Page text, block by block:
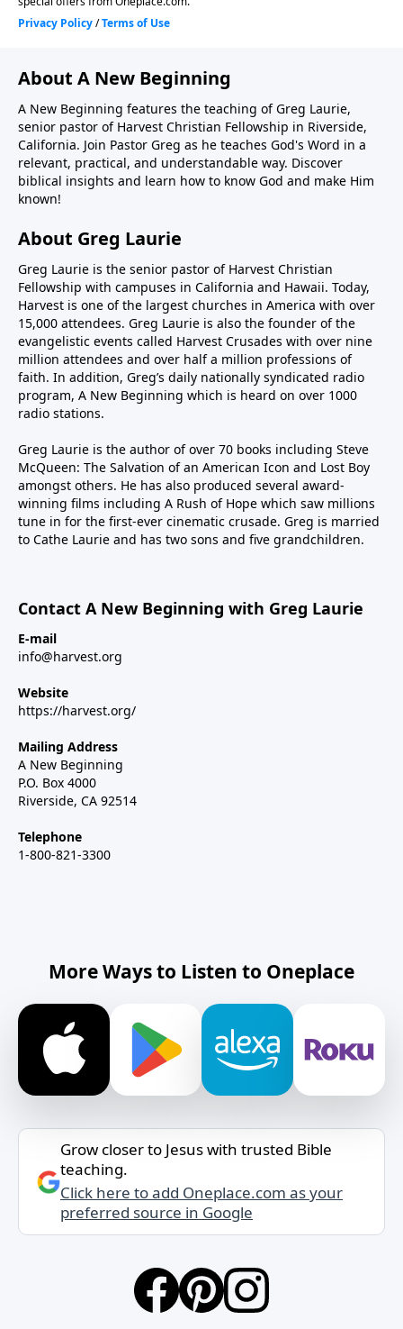
About A New Beginning
A New Beginning features the teaching of Greg Laurie,
senior pastor of Harvest Christian Fellowship in Riverside,
California. Join Pastor Greg as he teaches God's Word in a
relevant, practical, and understandable way. Discover
biblical insights and learn how to know God and make Him
known!
About Greg Laurie
Greg Laurie is the senior pastor of Harvest Christian
Fellowship with campuses in California and Hawaii. Today,
Harvest is one of the largest churches in America with over
15,000 attendees. Greg Laurie is also the founder of the
evangelistic events called Harvest Crusades with over nine
million attendees and over half a million professions of
faith. In addition, Greg’s daily nationally syndicated radio
program, A New Beginning which is heard on over 1000
radio stations.
Greg Laurie is the author of over 70 books including Steve
McQueen: The Salvation of an American Icon and Lost Boy
amongst others. He has also produced several award-
winning films including A Rush of Hope which saw millions
tune in for the first-ever cinematic crusade. Greg is married
to Cathe Laurie and has two sons and five grandchildren.
Contact A New Beginning with Greg Laurie
E-mail
info@harvest.org
Website
https://harvest.org/
Mailing Address
A New Beginning
P.O. Box 4000
Riverside, CA 92514
Telephone
1-800-821-3300
More Ways to Listen to Oneplace
Grow closer to Jesus with trusted Bible
teaching.
Click here to add Oneplace.com as your
preferred source in Google